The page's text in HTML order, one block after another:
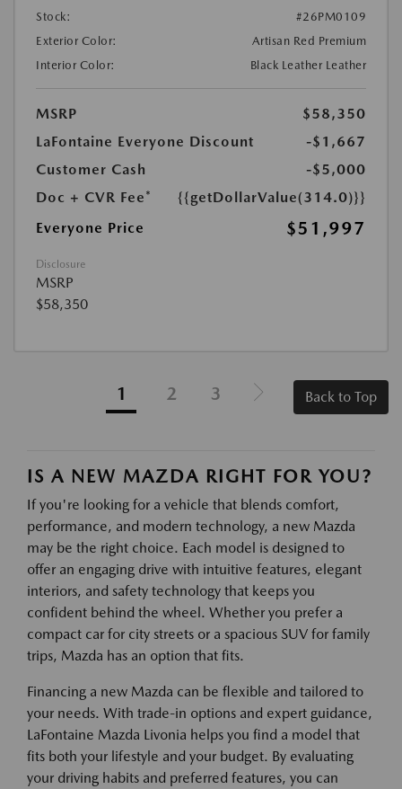
Stock:
#26PM0109
Exterior Color:
Artisan Red Premium
Interior Color:
Black Leather Leather
MSRP
$58,350
LaFontaine Everyone Discount
-$1,667
Customer Cash
-$5,000
Doc + CVR Fee*
{{getDollarValue(314.0)}}
Everyone Price
$51,997
Disclosure
MSRP
$58,350
1 2 3 Back to Top
IS A NEW MAZDA RIGHT FOR YOU?
If you're looking for a vehicle that blends comfort,
performance, and modern technology, a new Mazda
may be the right choice. Each model is designed to
offer an engaging drive with intuitive features, elegant
interiors, and safety technology that keeps you
confident behind the wheel. Whether you prefer a
compact car for city streets or a spacious SUV for family
trips, Mazda has an option that fits.
Financing a new Mazda can be flexible and tailored to
your needs. With trade-in options and expert guidance,
LaFontaine Mazda Livonia helps you find a model that
fits both your lifestyle and your budget. By evaluating
your driving habits and preferred features, you can